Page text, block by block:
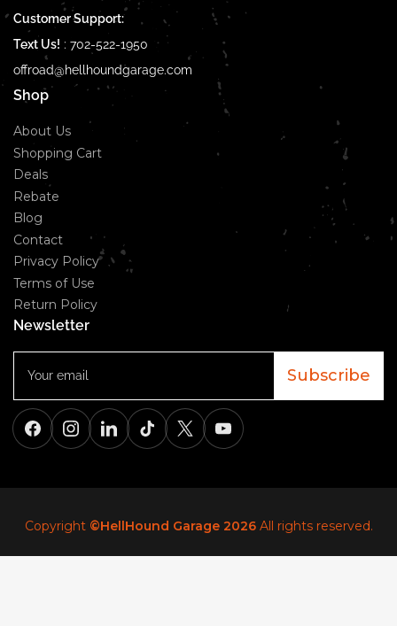
Customer Support:
Text Us! : 702-522-1950
offroad@hellhoundgarage.com
Shop
About Us
Shopping Cart
Deals
Rebate
Blog
Contact
Privacy Policy
Terms of Use
Return Policy
Newsletter
email
Subscribe
FacebookInstagramLinkedInTikTokX YouTube
Copyright ©HellHound Garage 2026All rights reserved.